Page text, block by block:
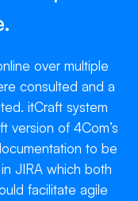
over multiple
consulted and a
itCraft system
version of 4Com’s
to be
JIRA which both
facilitate agile